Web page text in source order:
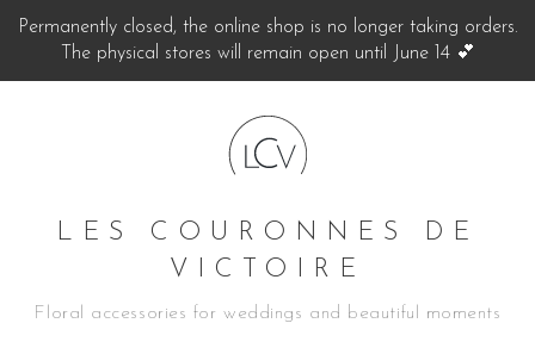
Permanently closed, the online shop is no longer taking orders.
The physical stores will remain open until June 14 💕
LES COURONNES DE
VICTOIRE
Floral accessories for weddings and beautiful moments